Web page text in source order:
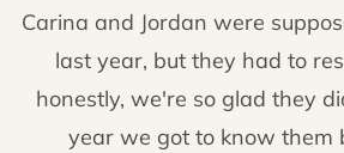
Carina and Jordan were
last year, but they had to
honestly, we're so glad they
year we got to know them